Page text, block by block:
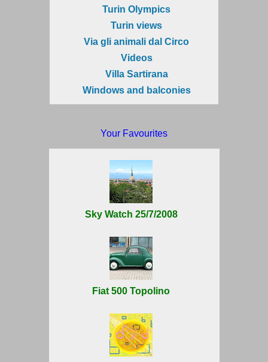
Turin Olympics
Turin views
Via gli animali dal Circo
Videos
Villa Sartirana
Windows and balconies
Your Favourites
Sky Watch 25/7/2008
Fiat 500 Topolino